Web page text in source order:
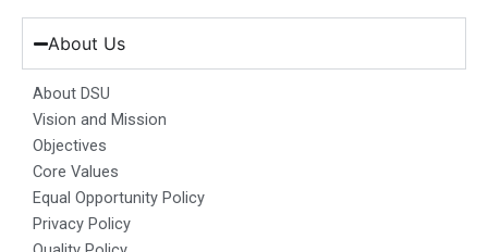
e
b
o
o
k
t
a
g
r
a
m
k
d
n
t
b
w
t
About Us
About DSU
Vision and Mission
Objectives
Core Values
Equal Opportunity Policy
Privacy Policy